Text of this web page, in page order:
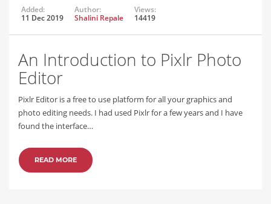
Added:
11 Dec 2019
Author:
Shalini Repale
Views:
14419
An Introduction to Pixlr Photo
Editor
Pixlr Editor is a free to use platform for all your graphics and
photo editing needs. I had used Pixlr for a few years and I have
found the interface…
READ MORE